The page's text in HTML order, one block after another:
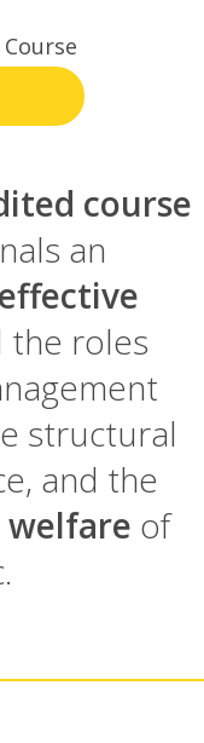
course
an
effective
the roles
structural
and the
welfare of